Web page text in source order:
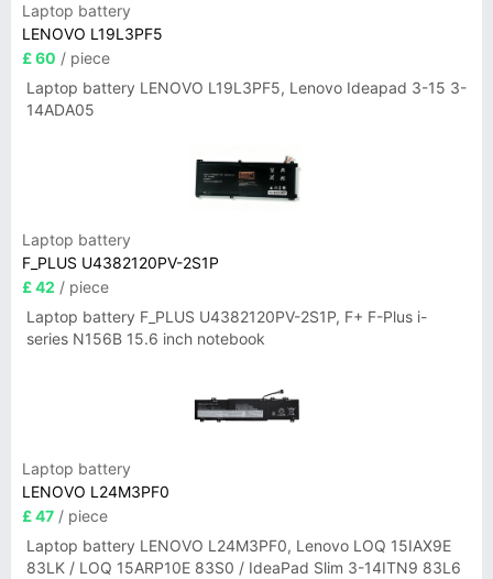
Laptop battery
LENOVO L19L3PF5
£ 60 / piece
Laptop battery LENOVO L19L3PF5, Lenovo Ideapad 3-15 3-
14ADA05
Laptop battery
F_PLUS U4382120PV-2S1P
£ 42 / piece
Laptop battery F_PLUS U4382120PV-2S1P, F+ F-Plus i-
series N156B 15.6 inch notebook
Laptop battery
LENOVO L24M3PF0
£ 47 / piece
Laptop battery LENOVO L24M3PF0, Lenovo LOQ 15IAX9E
83LK / LOQ 15ARP10E 83S0 / IdeaPad Slim 3-14ITN9 83L6